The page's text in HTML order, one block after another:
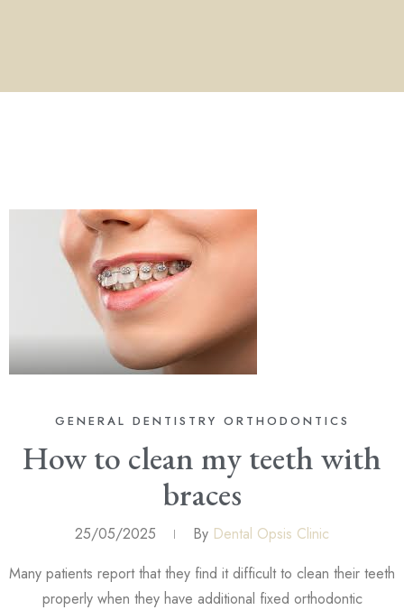
GENERAL DENTISTRY ORTHODONTICS
How to clean my teeth with
braces
25/05/2025 By Dental Opsis Clinic
Many patients report that they find it difficult to clean their teeth
properly when they have additional fixed orthodontic